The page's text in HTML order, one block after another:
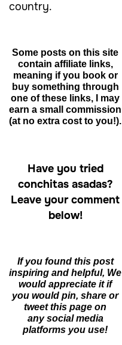
country.
Some posts on this site
contain affiliate links,
meaning if you book or
buy something through
one of these links, I may
earn a small commission
(at no extra cost to you!).
Have you tried
conchitas asadas?
Leave your comment
below!
If you found this post
inspiring and helpful, We
would appreciate it if
you would pin,share or
tweet this page on
any social media
platforms you use!